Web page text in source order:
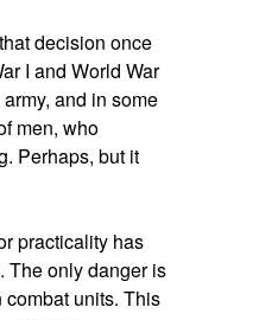
decision once
I and World War
and in some
men, who
Perhaps, but it
practicality has
The only danger is
units. This